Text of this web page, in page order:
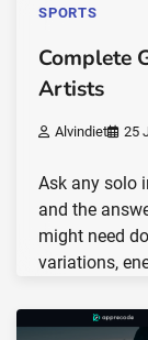
SPORTS
Complete
Artists
Alvindiet 25
Ask any solo
and the
might need
variations,